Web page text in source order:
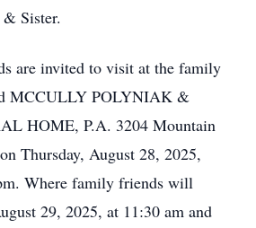
Sister.
are invited to visit at the family
MCCULLY POLYNIAK &
HOME, P.A. 3204 Mountain
Thursday, August 28, 2025,
Where family friends will
29, 2025, at 11:30 am and